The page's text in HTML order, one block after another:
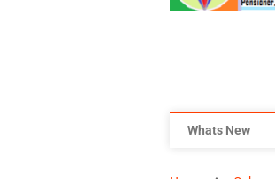
Whats New